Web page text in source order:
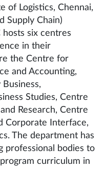
of Logistics, Chennai,
Supply Chain)
six centres
in their
the Centre for
and Accounting,
Studies, Centre
Research, Centre
Corporate Interface,
The department has
professional bodies to
curriculum in